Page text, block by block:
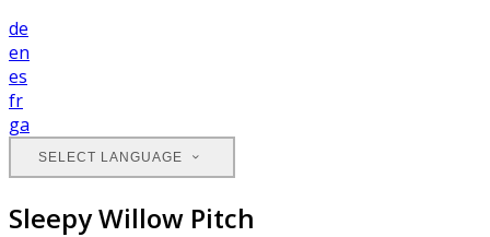
de
en
es
fr
ga
SELECT LANGUAGE
Sleepy Willow Pitch